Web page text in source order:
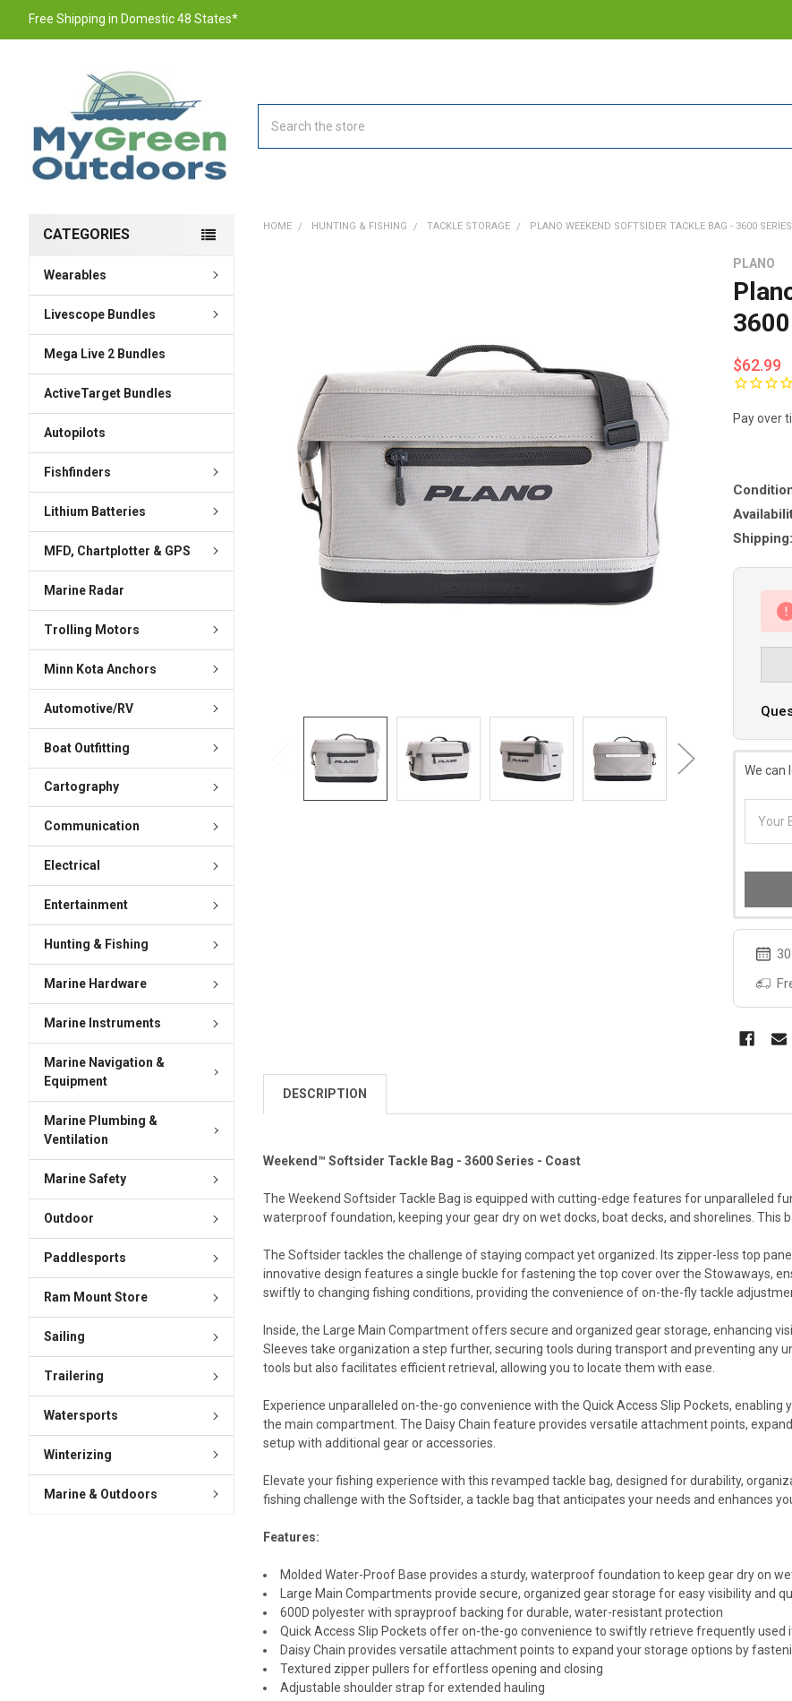
Free Shipping in Domestic 48 States*
CATEGORIES
Wearables
Livescope Bundles
Mega Live 2 Bundles
ActiveTarget Bundles
Autopilots
Fishfinders
Lithium Batteries
MFD, Chartplotter & GPS
Marine Radar
Trolling Motors
Minn Kota Anchors
Automotive/RV
Boat Outfitting
Cartography
Communication
Electrical
Entertainment
Hunting & Fishing
Marine Hardware
Marine Instruments
Marine Navigation &
Equipment
Marine Plumbing &
Ventilation
Marine Safety
Outdoor
Paddlesports
Ram Mount Store
Sailing
Trailering
Watersports
Winterizing
Marine & Outdoors
HOME HUNTING & FISHING TACKLE STORAGE PLANO WEEKEND SOFTSIDER TACKLE BAG - 3600
PLANO
$62.99
Pay over
Shipping:
We can
ADD
SELECTED
TO CART
DESCRIPTION
Weekend™ Softsider Tackle Bag - 3600 Series - Coast
The Weekend Softsider Tackle Bag is equipped with cutting-edge features for unparalleled
waterproof foundation, keeping your gear dry on wet docks, boat decks, and shorelines. This
The Softsider tackles the challenge of staying compact yet organized. Its zipper-less top
innovative design features a single buckle for fastening the top cover over the Stowaways,
swiftly to changing fishing conditions, providing the convenience of on-the-fly tackle
Inside, the Large Main Compartment offers secure and organized gear storage, enhancing
Sleeves take organization a step further, securing tools during transport and preventing
tools but also facilitates efficient retrieval, allowing you to locate them with ease.
Experience unparalleled on-the-go convenience with the Quick Access Slip Pockets,
the main compartment. The Daisy Chain feature provides versatile attachment points,
setup with additional gear or accessories.
Elevate your fishing experience with this revamped tackle bag, designed for durability,
fishing challenge with the Softsider, a tackle bag that anticipates your needs and enhances
Features:
Molded Water-Proof Base provides a sturdy, waterproof foundation to keep gear dry on
Large Main Compartments provide secure, organized gear storage for easy visibility and
600D polyester with sprayproof backing for durable, water-resistant protection
Quick Access Slip Pockets offer on-the-go convenience to swiftly retrieve frequently
Daisy Chain provides versatile attachment points to expand your storage options by
Textured zipper pullers for effortless opening and closing
Adjustable shoulder strap for extended hauling